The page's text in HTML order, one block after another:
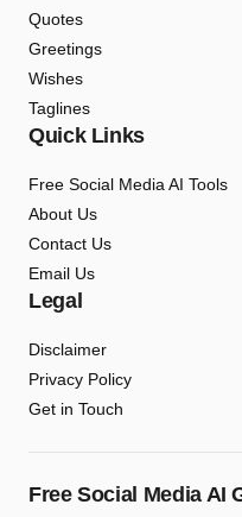
Quotes
Greetings
Wishes
Taglines
Quick Links
Free Social Media AI Tools
About Us
Contact Us
Email Us
Legal
Disclaimer
Privacy Policy
Get in Touch
Free Social Media AI